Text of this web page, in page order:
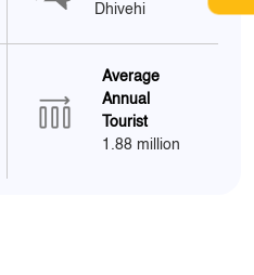
Dhivehi
Average
Annual
Tourist
1.88 million